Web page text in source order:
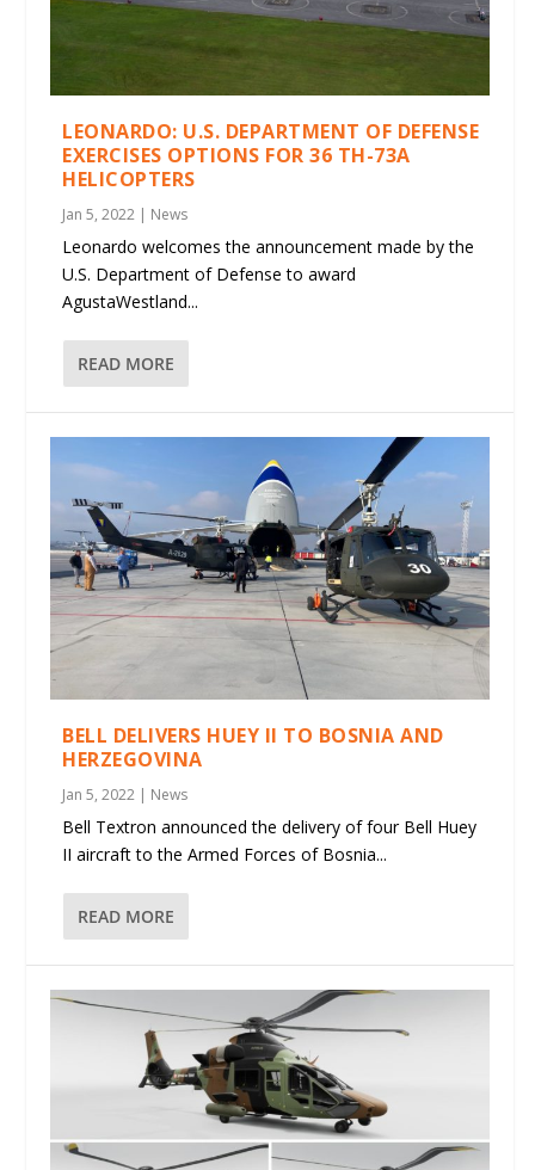
LEONARDO: U.S. DEPARTMENT OF DEFENSE
EXERCISES OPTIONS FOR 36 TH-73A
HELICOPTERS
Jan 5, 2022 | News
Leonardo welcomes the announcement made by the
U.S. Department of Defense to award
AgustaWestland...
READ MORE
BELL DELIVERS HUEY II TO BOSNIA AND
HERZEGOVINA
Jan 5, 2022 | News
Bell Textron announced the delivery of four Bell Huey
II aircraft to the Armed Forces of Bosnia...
READ MORE